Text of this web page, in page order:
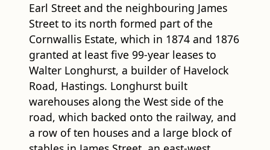
Earl Street and the neighbouring James
Street to its north formed part of the
Cornwallis Estate, which in 1874 and 1876
granted at least five 99-year leases to
Walter Longhurst, a builder of Havelock
Road, Hastings. Longhurst built
warehouses along the West side of the ​
road​, which backed onto the railway, and
a row of ten houses and a large block of